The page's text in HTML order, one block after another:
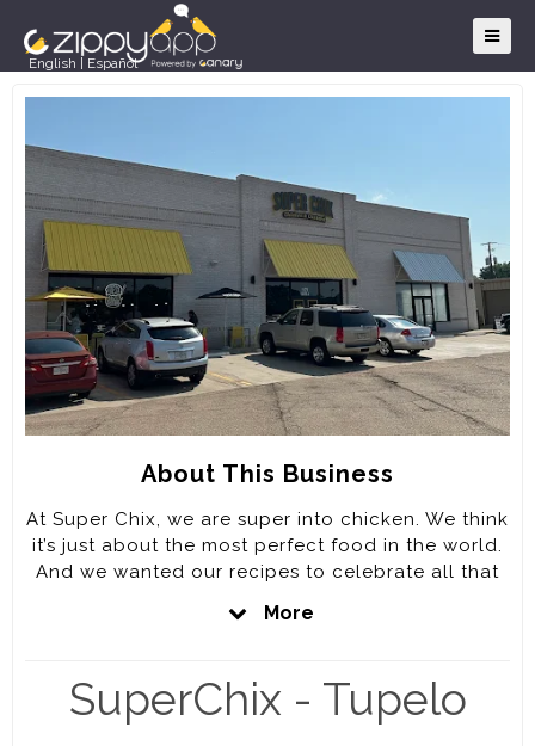
English Español
About This Business
At Super Chix, we are super into chicken. We think
it’s just about the most perfect food in the world.
And we wanted our recipes to celebrate all that
decided to keep it simple. We decided to bring to
looking for positive motivated team members to
serve a quality product and southern hospitality
More
SuperChix - Tupelo